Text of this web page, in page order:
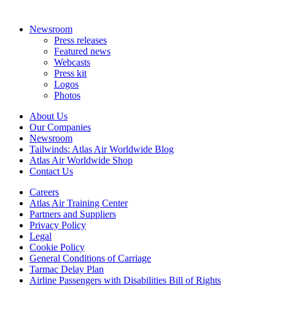
Newsroom
Press releases
Featured news
Webcasts
Press kit
Logos
Photos
About Us
Our Companies
Newsroom
Tailwinds: Atlas Air Worldwide Blog
Atlas Air Worldwide Shop
Contact Us
Careers
Atlas Air Training Center
Partners and Suppliers
Privacy Policy
Legal
Cookie Policy
General Conditions of Carriage
Tarmac Delay Plan
Airline Passengers with Disabilities Bill of Rights